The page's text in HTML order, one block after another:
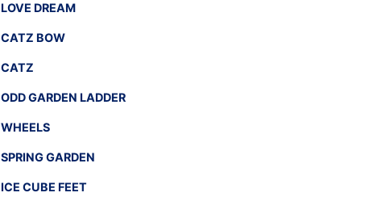
LOVE DREAM
CATZ BOW
CATZ
ODD GARDEN LADDER
WHEELS
SPRING GARDEN
ICE CUBE FEET